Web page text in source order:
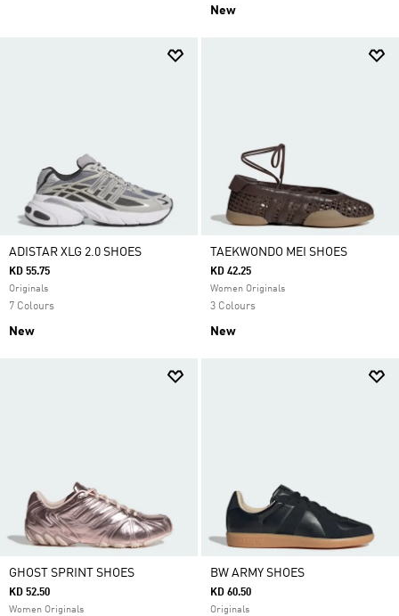
New
ADISTAR XLG 2.0 SHOES
KD 55.75
Originals
7 Colours
New
TAEKWONDO MEI SHOES
KD 42.25
Women Originals
3 Colours
New
GHOST SPRINT SHOES
KD 52.50
Women Originals
BW ARMY SHOES
KD 60.50
Originals